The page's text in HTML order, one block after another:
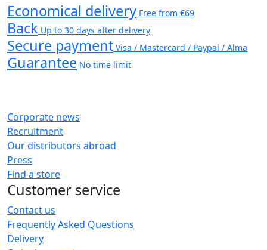
Economical delivery Free from €69
Back Up to 30 days after delivery
Secure payment Visa / Mastercard / Paypal / Alma
Guarantee No time limit
Corporate news
Recruitment
Our distributors abroad
Press
Find a store
Customer service
Contact us
Frequently Asked Questions
Delivery